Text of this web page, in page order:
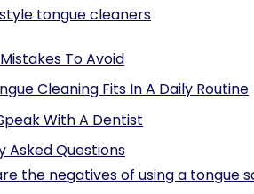
tongue cleaners
To Avoid
Cleaning Fits In A Daily Routine
With A Dentist
Asked Questions
the negatives of using a tongue